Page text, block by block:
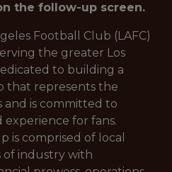
the follow-up screen.
Football Club (LAFC)
the greater Los
to building a
that represents the
and is committed to
for fans.
is comprised of local
of industry with